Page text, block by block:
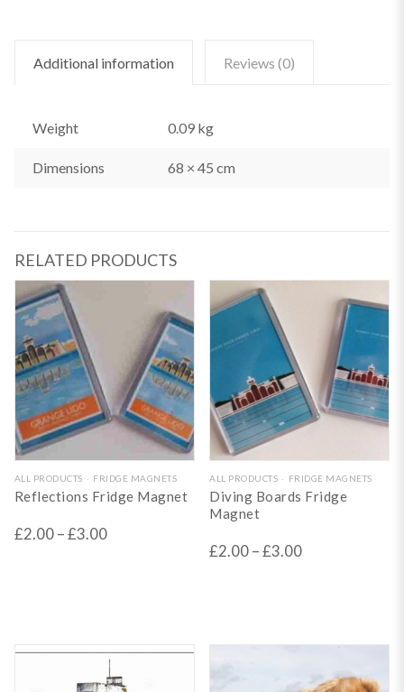
Additional information Reviews (0)
Weight 0.09 kg
Dimensions 68 × 45 cm
RELATED PRODUCTS
This
product
has
may
ALL PRODUCTS FRIDGE MAGNETS
Reflections Fridge Magnet
£2.00–£3.00
This
product
has
multiple
be
ALL PRODUCTS FRIDGE MAGNETS
Diving Boards Fridge
Magnet
£2.00–£3.00